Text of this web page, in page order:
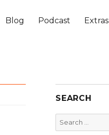
Blog Podcast Extras
SEARCH
Search
for: